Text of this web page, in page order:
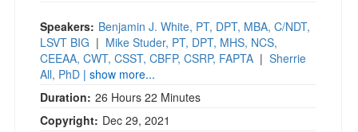
Speakers: Benjamin J. White, PT, DPT, MBA, C/NDT,
LSVT BIG | Mike Studer, PT, DPT, MHS, NCS,
CEEAA, CWT, CSST, CBFP, CSRP, FAPTA | Sherrie
All, PhD | show more...
Duration: 26 Hours 22 Minutes
Copyright: Dec 29, 2021